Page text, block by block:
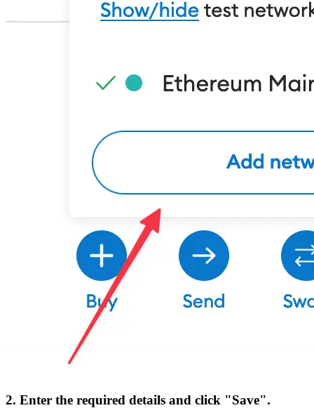
2. Enter the required details and click "Save".